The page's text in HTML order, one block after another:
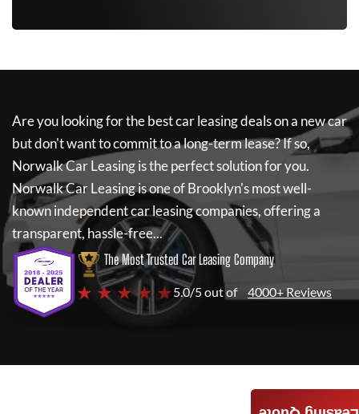
Are you looking for the best car leasing deals on a new car
but don't want to commit to a long-term lease? If so,
Norwalk Car Leasingis the perfect solution for you.
Norwalk Car Leasingis one of Brooklyn's most well-
known independent car leasing companies, offering a
transparent, hassle-free...
The Most Trusted Car Leasing Company
★ ★ ★ ★ ★5.0/5 out of 4000+ Reviews